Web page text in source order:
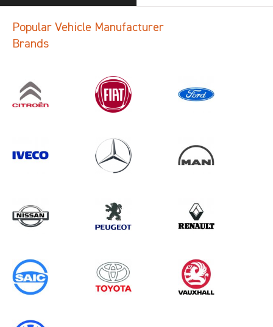
Search information CANCEL
0 results inOEM Replacement &
Upgradesfor
Popular Vehicle Manufacturer
Brands